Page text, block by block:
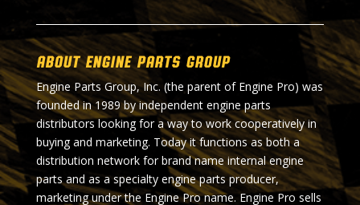
About Engine Parts Group
Engine Parts Group, Inc. (the parent of Engine Pro) was
founded in 1989 by independent engine parts
distributors looking for a way to work cooperatively in
buying and marketing. Today it functions as both a
distribution network for brand name internal engine
parts and as a specialty engine parts producer,
marketing under the Engine Pro name. Engine Pro sells